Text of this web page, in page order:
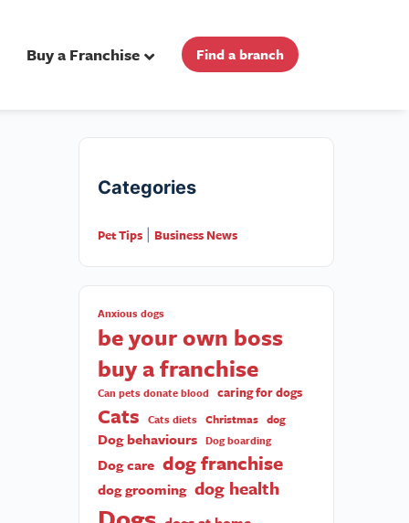
Buy a Franchise Find a branch
Categories
Pet Tips Business News
Anxious dogs
be your own boss
buy a franchise
Can pets donate blood caring for dogs
Cats Cats diets Christmas dog
Dog behaviours Dog boarding
Dog care dog franchise
dog grooming dog health